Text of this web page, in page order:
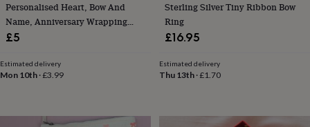
technologyCable
&
headphone
tidies
&
strapsChargers
Personalised Heart, Bow And
Name, Anniversary Wrapping
Paper
£5
Estimated delivery
Mon 10th ·£3.99
Sterling Silver Tiny Ribbon Bow
Ring
£16.95
Estimated delivery
Thu 13th·£1.70